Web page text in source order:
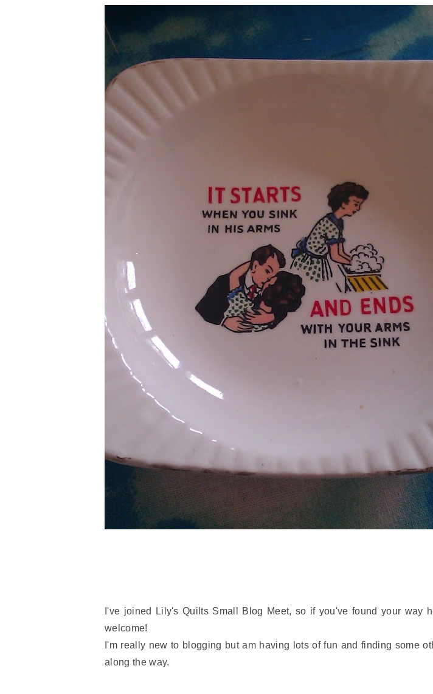
I've joined Lily's Quilts Small Blog Meet, so if you've found your way
welcome!
I'm really new to blogging but am having lots of fun and finding some
along the way.